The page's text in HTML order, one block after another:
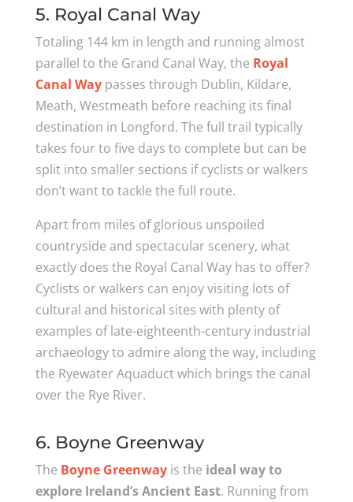
5. Royal Canal Way
Totaling 144 km in length and running almost
parallel to the Grand Canal Way, the Royal
Canal Waypasses through Dublin, Kildare,
Meath, Westmeath before reaching its final
destination in Longford. The full trail typically
takes four to five days to complete but can be
split into smaller sections if cyclists or walkers
don’t want to tackle the full route.
Apart from miles of glorious unspoiled
countryside and spectacular scenery, what
exactly does the Royal Canal Way has to offer?
Cyclists or walkers can enjoy visiting lots of
cultural and historical sites with plenty of
examples of late-eighteenth-century industrial
archaeology to admire along the way, including
the Ryewater Aquaduct which brings the canal
over the Rye River.
6. Boyne Greenway
The Boyne Greenwayis the ideal way to
explore Ireland’s Ancient East. Running from